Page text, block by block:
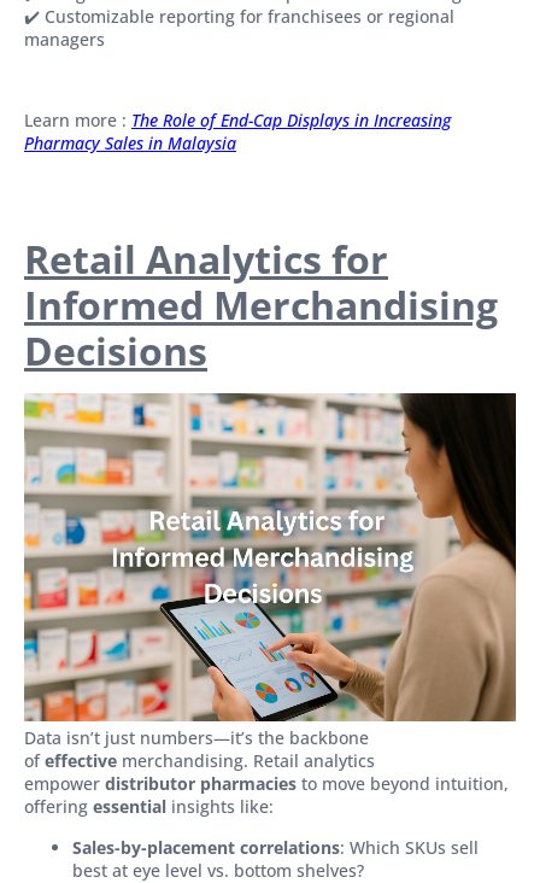
✔️ Customizable reporting for franchisees or regional
managers
Learn more : The Role of End-Cap Displays in Increasing
Pharmacy Sales in Malaysia
Retail Analytics for
Informed Merchandising
Decisions
Data isn’t just numbers—it’s the backbone
ofeffective merchandising. Retail analytics
empower distributor pharmacies to move beyond intuition,
offering essential insights like:
Sales-by-placement correlations: Which SKUs sell
best at eye level vs. bottom shelves?